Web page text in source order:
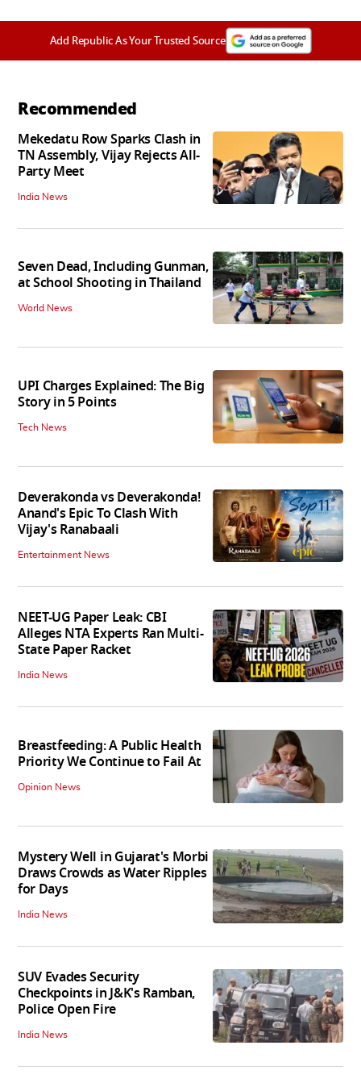
Add Republic As Your Trusted Source
Recommended
Mekedatu Row Sparks Clash in
TN Assembly, Vijay Rejects All-
Party Meet
India News
Seven Dead, Including Gunman,
at School Shooting in Thailand
World News
UPI Charges Explained: The Big
Story in 5 Points
Tech News
Deverakonda vs Deverakonda!
Anand's Epic To Clash With
Vijay's Ranabaali
Entertainment News
NEET-UG Paper Leak: CBI
Alleges NTA Experts Ran Multi-
State Paper Racket
India News
Breastfeeding: A Public Health
Priority We Continue to Fail At
Opinion News
Mystery Well in Gujarat's Morbi
Draws Crowds as Water Ripples
for Days
India News
SUV Evades Security
Checkpoints in J&K's Ramban,
Police Open Fire
India News